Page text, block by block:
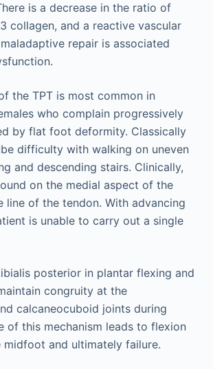
is a decrease in the ratio of
collagen, and a reactive vascular
repair is associated
the TPT is most common in
who complain progressively
by flat foot deformity. Classically
difficulty with walking on uneven
and descending stairs. Clinically,
on the medial aspect of the
line of the tendon. With advancing
is unable to carry out a single
posterior in plantar flexing and
congruity at the
calcaneocuboid joints during
of this mechanism leads to flexion
midfoot and ultimately failure.